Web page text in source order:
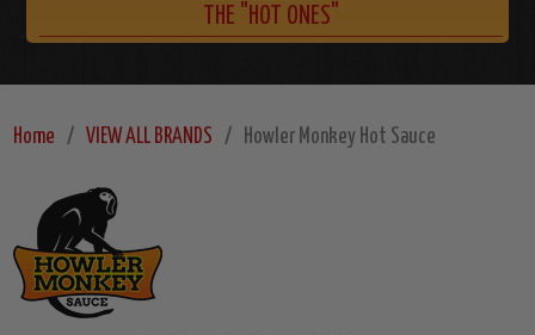
THE "HOT ONES"
Home VIEW ALL BRANDS Howler Monkey Hot Sauce